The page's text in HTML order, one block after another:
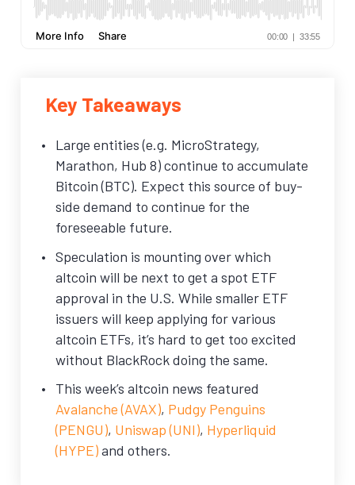
Key Takeaways
Large entities (e.g. MicroStrategy,
Marathon, Hub 8) continue to accumulate
Bitcoin (BTC). Expect this source of buy-
side demand to continue for the
foreseeable future.
Speculation is mounting over which
altcoin will be next to get a spot ETF
approval in the U.S. While smaller ETF
issuers will keep applying for various
altcoin ETFs, it’s hard to get too excited
without BlackRock doing the same.
This week’s altcoin news featured
Avalanche (AVAX), Pudgy Penguins
(PENGU), Uniswap (UNI), Hyperliquid
(HYPE)and others.